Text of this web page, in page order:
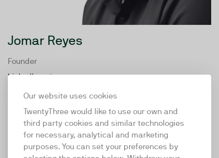
Our website uses cookies
TwentyThree would like to use our own and
third party cookies and similar technologies
for necessary, analytical and marketing
purposes. You can set your preferences by
Jomar Reyes
Founder
LinkedIn